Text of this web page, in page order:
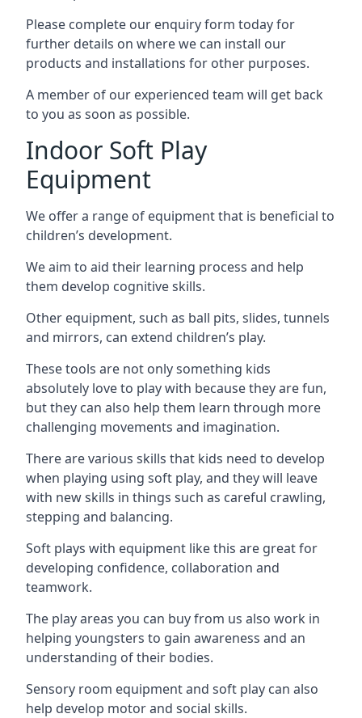
Please complete our enquiry form today for
further details on where we can install our
products and installations for other purposes.
A member of our experienced team will get back
to you as soon as possible.
Indoor Soft Play
Equipment
We offer a range of equipment that is beneficial to
children’s development.
We aim to aid their learning process and help
them develop cognitive skills.
Other equipment, such as ball pits, slides, tunnels
and mirrors, can extend children’s play.
These tools are not only something kids
absolutely love to play with because they are fun,
but they can also help them learn through more
challenging movements and imagination.
There are various skills that kids need to develop
when playing using soft play, and they will leave
with new skills in things such as careful crawling,
stepping and balancing.
Soft plays with equipment like this are great for
developing confidence, collaboration and
teamwork.
The play areas you can buy from us also work in
helping youngsters to gain awareness and an
understanding of their bodies.
Sensory room equipment and soft play can also
help develop motor and social skills.